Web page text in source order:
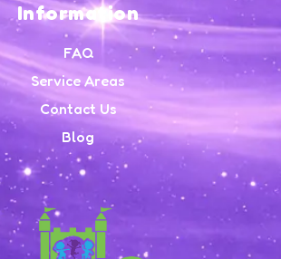
Information
FAQ
Service Areas
Contact Us
Blog